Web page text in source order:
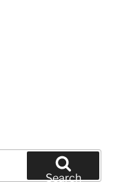
Search